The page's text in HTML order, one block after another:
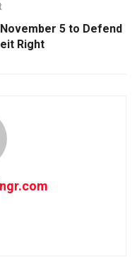
5 to Defend
Right